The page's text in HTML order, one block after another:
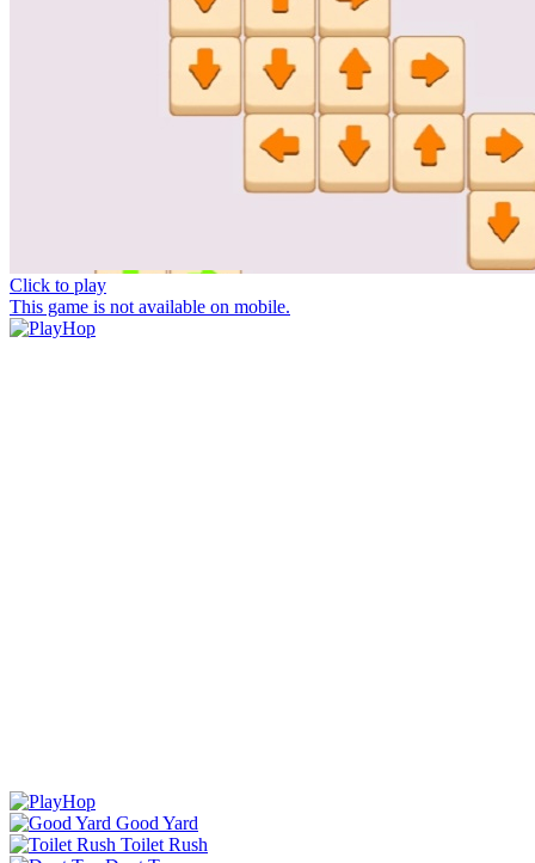
Click to play
This game is not available on mobile.
Good Yard
Toilet Rush